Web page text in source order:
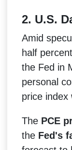
2. U.S.
Amid
half
the Fed in
personal
price index
The PCE
the Fed's